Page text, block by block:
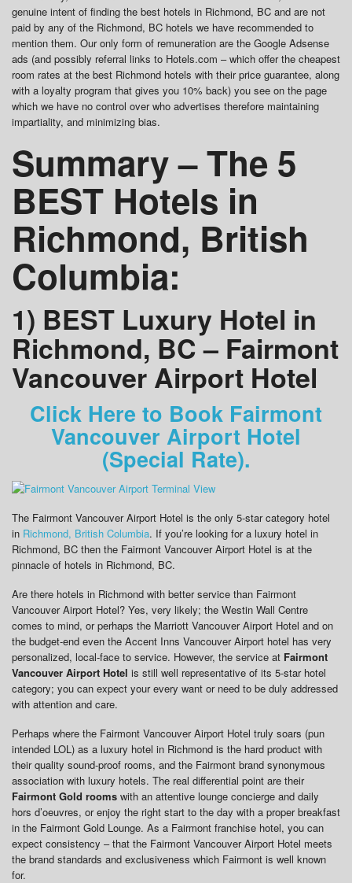
genuine intent of finding the best hotels in Richmond, BC and are not
paid by any of the Richmond, BC hotels we have recommended to
mention them. Our only form of remuneration are the Google Adsense
ads (and possibly referral links to Hotels.com – which offer the cheapest
room rates at the best Richmond hotels with their price guarantee, along
with a loyalty program that gives you 10% back) you see on the page
which we have no control over who advertises therefore maintaining
impartiality, and minimizing bias.
Summary – The 5
BEST Hotels in
Richmond, British
Columbia:
1) BEST Luxury Hotel in
Richmond, BC – Fairmont
Vancouver Airport Hotel
Click Here to Book Fairmont
Vancouver Airport Hotel
(Special Rate).
The Fairmont Vancouver Airport Hotel is the only 5-star category hotel
in Richmond, British Columbia. If you’re looking for a luxury hotel in
Richmond, BC then the Fairmont Vancouver Airport Hotel is at the
pinnacle of hotels in Richmond, BC.
Are there hotels in Richmond with better service than Fairmont
Vancouver Airport Hotel? Yes, very likely; the Westin Wall Centre
comes to mind, or perhaps the Marriott Vancouver Airport Hotel and on
the budget-end even the Accent Inns Vancouver Airport hotel has very
personalized, local-face to service. However, the service at Fairmont
Vancouver Airport Hotel is still well representative of its 5-star hotel
category; you can expect your every want or need to be duly addressed
with attention and care.
Perhaps where the Fairmont Vancouver Airport Hotel truly soars (pun
intended LOL) as a luxury hotel in Richmond is the hard product with
their quality sound-proof rooms, and the Fairmont brand synonymous
association with luxury hotels. The real differential point are their
Fairmont Gold rooms with an attentive lounge concierge and daily
hors d’oeuvres, or enjoy the right start to the day with a proper breakfast
in the Fairmont Gold Lounge. As a Fairmont franchise hotel, you can
expect consistency – that the Fairmont Vancouver Airport Hotel meets
the brand standards and exclusiveness which Fairmont is well known
for.